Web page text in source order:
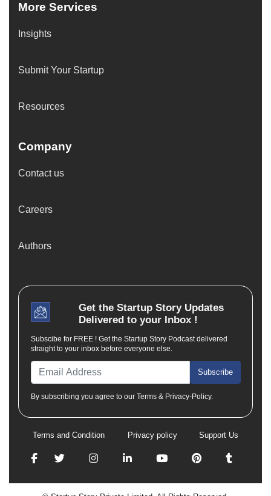
More Services
Insights
Submit Your Startup
Resources
Company
Contact us
Careers
Authors
Get the Startup StoryUpdates
Delivered to your Inbox !
Subscibe for FREE ! Get the Startup Story Podcast delivered
straight to your inbox before everyone else.
Subscribe
By subscribing you agree to our Terms & Privacy-Policy.
Terms and Condition Privacy policy Support Us